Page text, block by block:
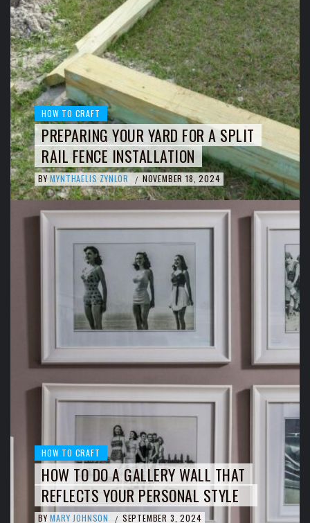
HOW TO CRAFT
PREPARING YOUR YARD FOR A SPLIT
RAIL FENCE INSTALLATION
BY MYNTHAELIS ZYNLOR / NOVEMBER 18, 2024
HOW TO CRAFT
HOW TO DO A GALLERY WALL THAT
REFLECTS YOUR PERSONAL STYLE
BY MARY JOHNSON / SEPTEMBER 3, 2024